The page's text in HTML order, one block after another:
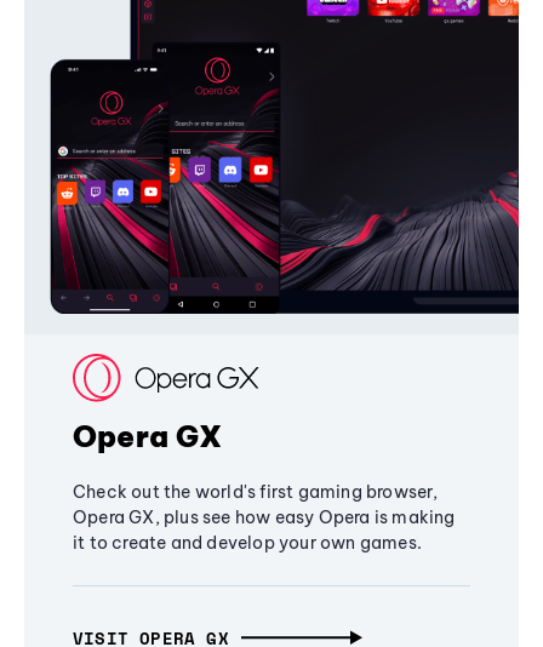
Opera GX
Check out the world's first gaming browser,
Opera GX, plus see how easy Opera is making
it to create and develop your own games.
VISIT OPERA GX